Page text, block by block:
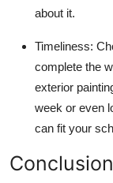
about it.
Timeliness:
complete the
exterior
week or even
can fit your
Conclusion